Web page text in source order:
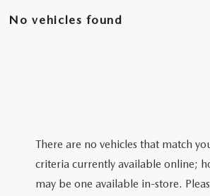
NEW SPECIALS
SERVICE
ORDER PARTS
VALUE YOUR TRADE
MAZDA RESOURCES
No vehicles found
There are no vehicles that match
criteria currently available online;
may be one available in-store.